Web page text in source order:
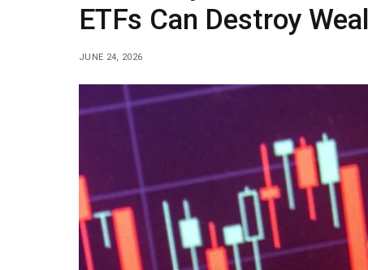
ETFs Can Destroy
JUNE 24, 2026